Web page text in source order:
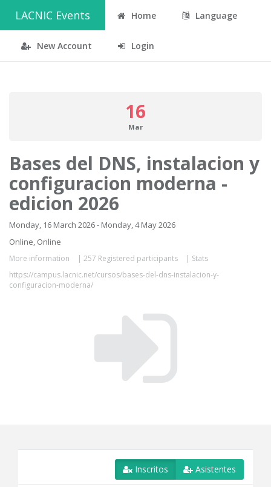
LACNIC Events Home Language
New Account Login
16
Mar
Bases del DNS, instalacion y
configuracion moderna -
edicion 2026
Monday, 16 March 2026 - Monday, 4 May 2026
Online, Online
More information | 257 Registered participants | Stats
https://campus.lacnic.net/cursos/bases-del-dns-instalacion-y-
configuracion-moderna/
Inscritos Asistentes